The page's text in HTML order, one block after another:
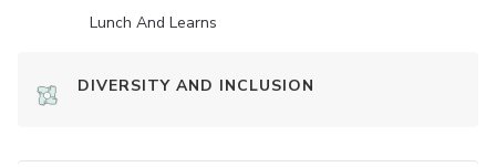
Lunch And Learns
DIVERSITY AND INCLUSION